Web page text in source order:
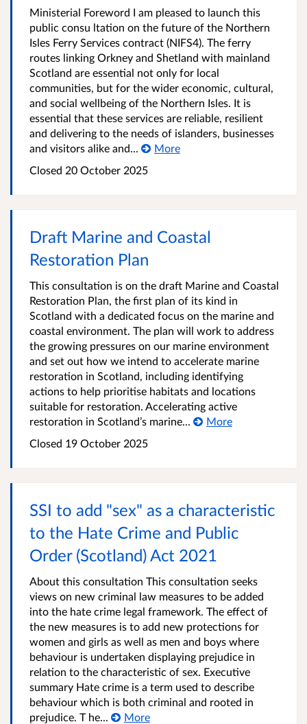
Ministerial Foreword I am pleased to launch this
public consu ltation on the future of the Northern
Isles Ferry Services contract (NIFS4). The ferry
routes linking Orkney and Shetland with mainland
Scotland are essential not only for local
communities, but for the wider economic, cultural,
and social wellbeing of the Northern Isles. It is
essential that these services are reliable, resilient
and delivering to the needs of islanders, businesses
and visitors alike and...
More
Closed 20 October 2025
Draft Marine and Coastal
Restoration Plan
This consultation is on the draft Marine and Coastal
Restoration Plan, the first plan of its kind in
Scotland with a dedicated focus on the marine and
coastal environment. The plan will work to address
the growing pressures on our marine environment
and set out how we intend to accelerate marine
restoration in Scotland, including identifying
actions to help prioritise habitats and locations
suitable for restoration. Accelerating active
restoration in Scotland’s marine...
More
Closed 19 October 2025
SSI to add "sex" as a characteristic
to the Hate Crime and Public
Order (Scotland) Act 2021
About this consultation This consultation seeks
views on new criminal law measures to be added
into the hate crime legal framework. The effect of
the new measures is to add new protections for
women and girls as well as men and boys where
behaviour is undertaken displaying prejudice in
relation to the characteristic of sex. Executive
summary Hate crime is a term used to describe
behaviour which is both criminal and rooted in
prejudice. T he...
More